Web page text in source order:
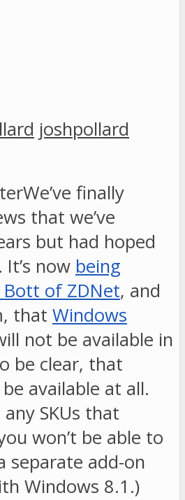
joshpollard
We’ve finally
that we’ve
but had hoped
now being
of ZDNet, and
that Windows
not be available in
be clear, that
available at all.
SKUs that
won’t be able to
separate add-on
Windows 8.1.)